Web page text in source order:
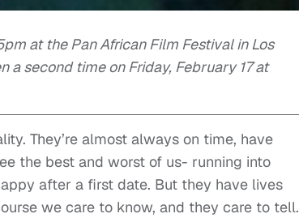
at the Pan African Film Festival in Los
second time on Friday, February 17 at
They’re almost always on time, have
the best and worst of us- running into
after a first date. But they have lives
we care to know, and they care to tell.